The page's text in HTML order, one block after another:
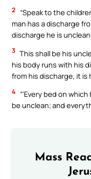
2
“Speak to the
man has a discharge
discharge he is
3 This shall be his
his body runs with his
from his discharge, it is
4 “‘Every bed on
be unclean; and
Mass